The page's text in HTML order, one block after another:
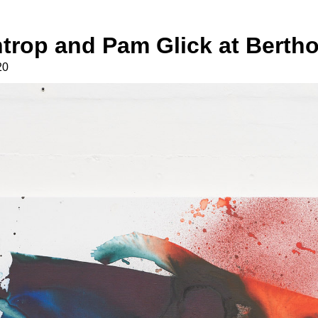
and Pam Glick at